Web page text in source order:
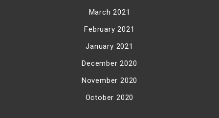
March 2021
February 2021
January 2021
December 2020
November 2020
October 2020